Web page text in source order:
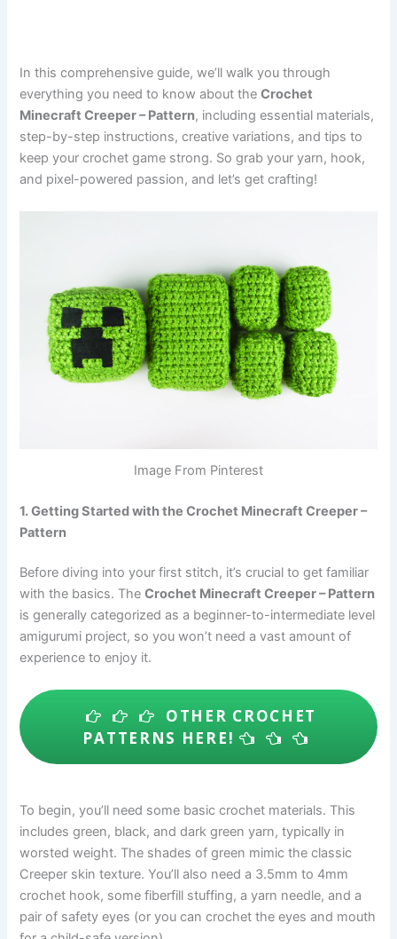
In this comprehensive guide, we’ll walk you through
everything you need to know about theCrochet
Minecraft Creeper – Pattern, including essential materials,
step-by-step instructions, creative variations, and tips to
keep your crochet game strong. So grab your yarn, hook,
and pixel-powered passion, and let’s get crafting!
Image From Pinterest
1. Getting Started with the Crochet Minecraft Creeper –
Pattern
Before diving into your first stitch, it’s crucial to get familiar
with the basics. TheCrochet Minecraft Creeper – Pattern
is generally categorized as a beginner-to-intermediate level
amigurumi project, so you won’t need a vast amount of
experience to enjoy it.
OTHER CROCHET
PATTERNS HERE!
To begin, you’ll need some basic crochet materials. This
includes green, black, and dark green yarn, typically in
worsted weight. The shades of green mimic the classic
Creeper skin texture. You’ll also need a 3.5mm to 4mm
crochet hook, some fiberfill stuffing, a yarn needle, and a
pair of safety eyes (or you can crochet the eyes and mouth